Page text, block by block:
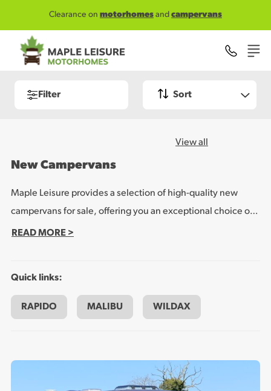
Clearance on motorhomes and campervans
Filter Sort
View all
New Campervans
Maple Leisure provides a selection of high-quality new
campervans for sale, offering you an exceptional choice of
special models from leading brands WildAx, Malibu and
on the road experience, whether you’re going on an
extended holiday road trip or doing the day to day
domestic rounds. Choose the right new campervan for you
READ MORE >
Quick links:
RAPIDO MALIBU WILDAX